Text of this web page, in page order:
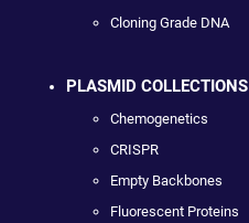
Cloning Grade DNA
PLASMID COLLECTIONS
Chemogenetics
CRISPR
Empty Backbones
Fluorescent Proteins